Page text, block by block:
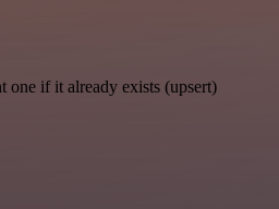
one if it already exists (upsert)